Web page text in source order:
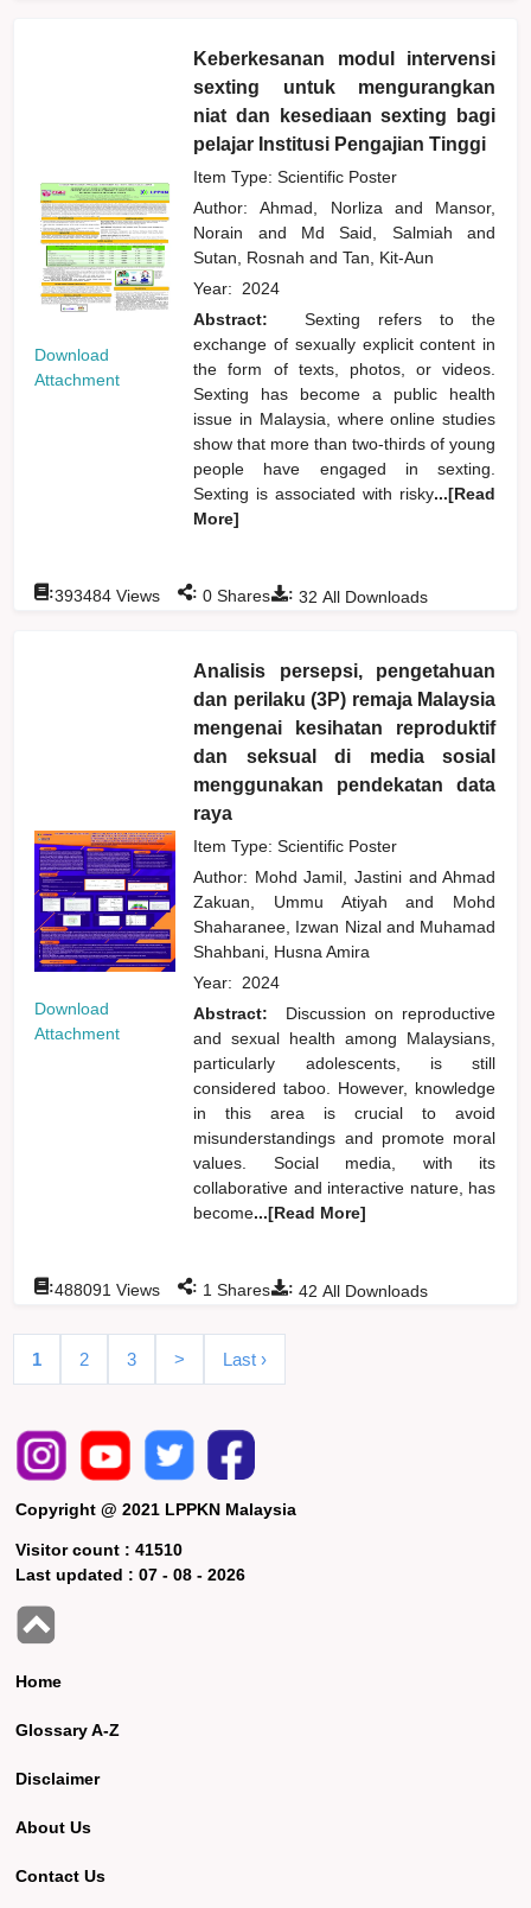
Download
Attachment
Keberkesanan modul intervensi
sexting untuk mengurangkan
niat dan kesediaan sexting bagi
pelajar Institusi Pengajian Tinggi
Item Type: Scientific Poster
Author:Ahmad, Norliza and
Mansor,
Norain and Md Said, Salmiahand
Sutan, Rosnahand Tan, Kit-Aun
Year: 2024
Abstract:
Sexting refers to the
exchange of sexually explicit content in
the form of texts, photos, or videos.
Sexting has become a public health
issue in Malaysia, where online studies
show that more than two-thirds of young
people have engaged in sexting.
Sexting is associated with risky...[Read
More]
: 32 All Downloads
:393484 Views : 0 Shares
Download
Attachment
Analisis persepsi, pengetahuan
dan perilaku (3P) remaja Malaysia
mengenai kesihatan reproduktif
dan seksual di media sosial
menggunakan pendekatan data
raya
Item Type: Scientific Poster
Author: Mohd Jamil, Jastini and Ahmad
Zakuan, Ummu Atiyahand
Mohd
Shaharanee, Izwan Nizal and Muhamad
Shahbani, Husna Amira
Year: 2024
Abstract:
Discussion on reproductive
and sexual health among Malaysians,
particularly adolescents, is still
considered taboo. However, knowledge
in this area is crucial to avoid
misunderstandings and promote moral
values. Social media, with its
collaborative and interactive nature, has
become...[Read More]
: 42 All Downloads
:488091 Views : 1 Shares
1 2 3 > Last ›
Copyright @ 2021 LPPKN Malaysia
Visitor count :41510
Last updated :07 - 08 - 2026
Home
Glossary A-Z
Disclaimer
About Us
Contact Us